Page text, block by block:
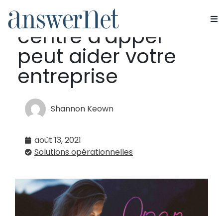
Services
Nous contacter
8 façons dont un
centre d'appel
peut aider votre
entreprise
Shannon Keown
août 13, 2021
Solutions opérationnelles